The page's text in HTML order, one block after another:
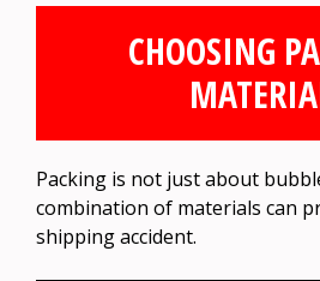
CHOOSING
Packing is not just about
combination of materials can
shipping accident.